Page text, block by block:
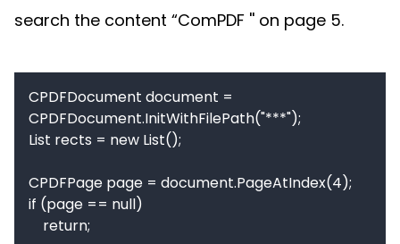
search the content “ComPDF '' on page 5.
CPDFDocument document =
CPDFDocument.InitWithFilePath("***");
List rects = new List();
CPDFPage page = document.PageAtIndex(4);
if (page == null)